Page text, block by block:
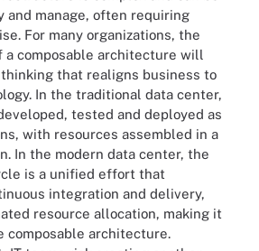
manage, often requiring
For many organizations, the
a composable architecture will
that realigns business to
In the traditional data center,
tested and deployed as
with resources assembled in a
In the modern data center, the
is a unified effort that
integration and delivery,
resource allocation, making it
composable architecture.